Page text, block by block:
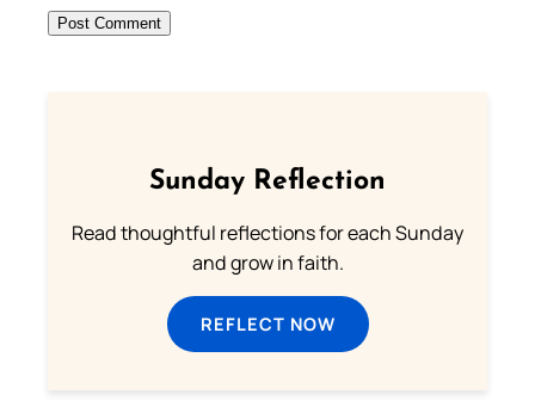
Sunday Reflection
Read thoughtful reflections for each Sunday
and grow in faith.
REFLECT NOW